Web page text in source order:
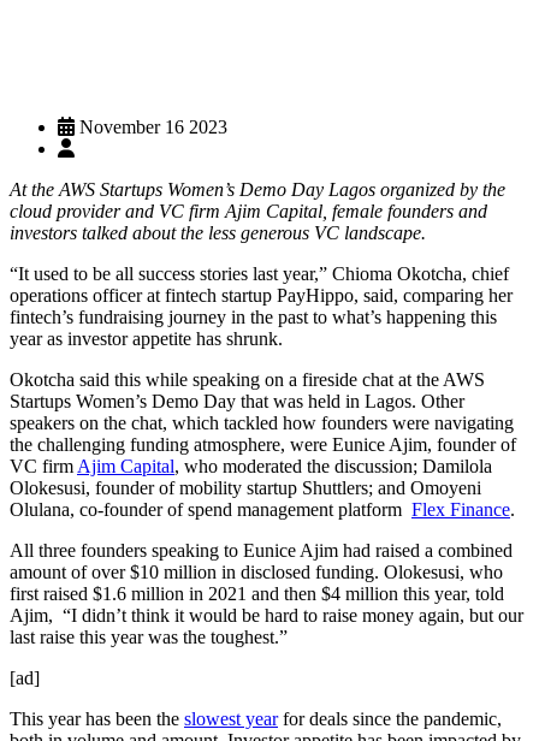
November 16 2023
At the AWS Startups Women’s Demo Day Lagos organized by the
cloud provider and VC firm Ajim Capital, female founders and
investors talked about the less generous VC landscape.
“It used to be all success stories last year,” Chioma Okotcha, chief
operations officer at fintech startup PayHippo, said, comparing her
fintech’s fundraising journey in the past to what’s happening this
year as investor appetite has shrunk.
Okotcha said this while speaking on a fireside chat at the AWS
Startups Women’s Demo Day that was held in Lagos. Other
speakers on the chat, which tackled how founders were navigating
the challenging funding atmosphere, were Eunice Ajim, founder of
VC firm Ajim Capital, who moderated the discussion; Damilola
Olokesusi, founder of mobility startup Shuttlers; and Omoyeni
Olulana, co-founder of spend management platform Flex Finance.
All three founders speaking to Eunice Ajim had raised a combined
amount of over $10 million in disclosed funding. Olokesusi, who
first raised $1.6 million in 2021 and then $4 million this year, told
Ajim, “I didn’t think it would be hard to raise money again, but our
last raise this year was the toughest.”
[ad]
This year has been the slowest yearfor deals since the pandemic,